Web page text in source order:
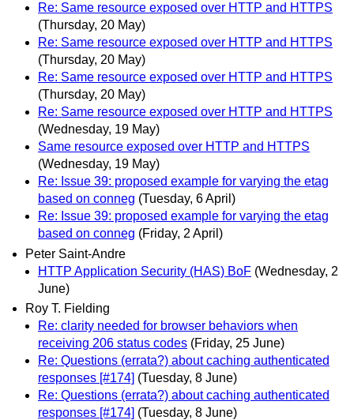
Re: Same resource exposed over HTTP and HTTPS
(Thursday, 20 May)
Re: Same resource exposed over HTTP and HTTPS
(Thursday, 20 May)
Re: Same resource exposed over HTTP and HTTPS
(Thursday, 20 May)
Re: Same resource exposed over HTTP and HTTPS
(Wednesday, 19 May)
Same resource exposed over HTTP and HTTPS
(Wednesday, 19 May)
Re: Issue 39: proposed example for varying the etag
based on conneg (Tuesday, 6 April)
Re: Issue 39: proposed example for varying the etag
based on conneg (Friday, 2 April)
Peter Saint-Andre
HTTP Application Security (HAS) BoF (Wednesday, 2
June)
Roy T. Fielding
Re: clarity needed for browser behaviors when
receiving 206 status codes (Friday, 25 June)
Re: Questions (errata?) about caching authenticated
responses [#174] (Tuesday, 8 June)
Re: Questions (errata?) about caching authenticated
responses [#174] (Tuesday, 8 June)